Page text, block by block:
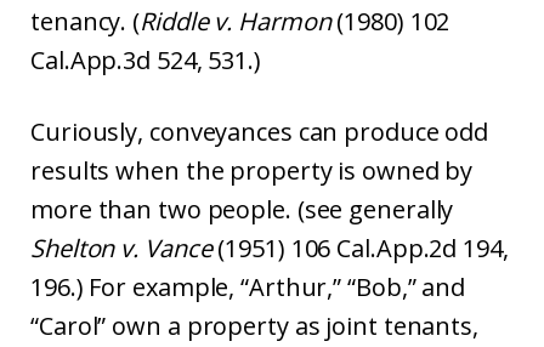
tenancy. (Riddle v. Harmon(1980) 102
Cal.App.3d 524, 531.)
Curiously, conveyances can produce odd
results when the property is owned by
more than two people. (see generally
Shelton v. Vance(1951) 106 Cal.App.2d 194,
196.) For example, “Arthur,” “Bob,” and
“Carol” own a property as joint tenants,